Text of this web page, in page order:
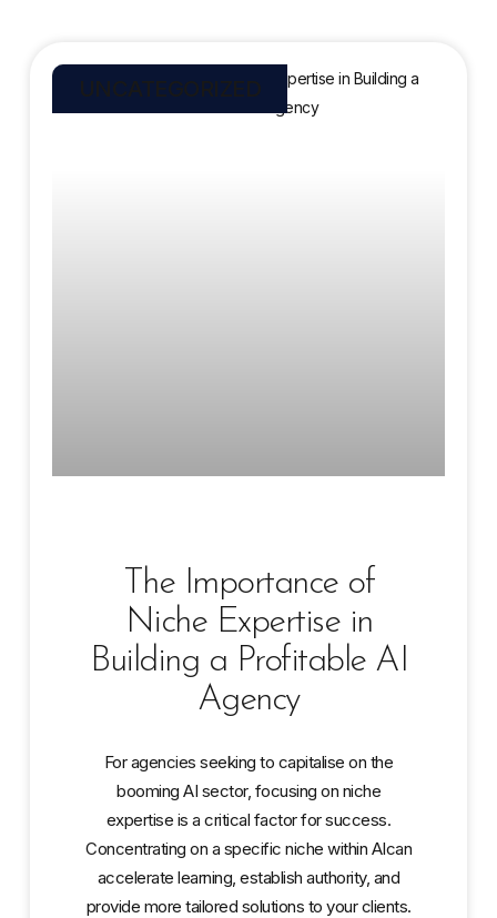
UNCATEGORIZED
The Importance of
Niche Expertise in
Building a Profitable AI
Agency
For agencies seeking to capitalise on the
booming AI sector, focusing on niche
expertise is a critical factor for success.
Concentrating on a specific niche within AIcan
accelerate learning, establish authority, and
provide more tailored solutions to your clients.